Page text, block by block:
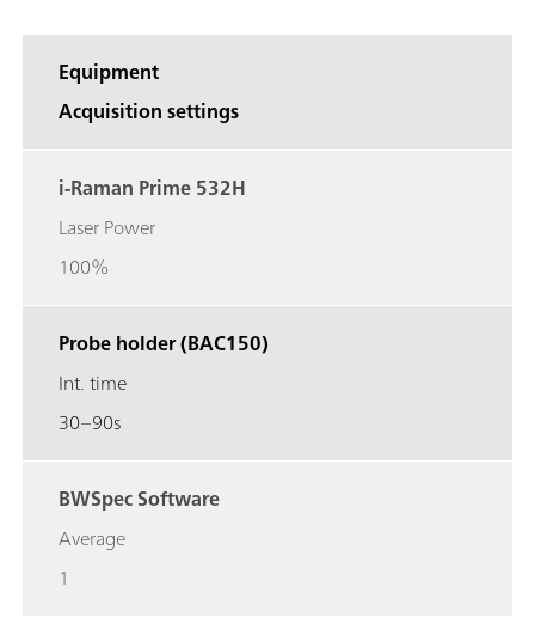
Equipment
Acquisition settings
i-Raman Prime 532H
Laser Power
100%
Probe holder (BAC150)
Int. time
30–90s
BWSpec Software
Average
1